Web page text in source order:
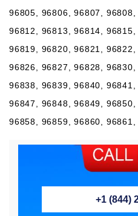
96805, 96806, 96807, 96808,
96812, 96813, 96814, 96815,
96819, 96820, 96821, 96822,
96826, 96827, 96828, 96830,
96838, 96839, 96840, 96841,
96847, 96848, 96849, 96850,
96858, 96859, 96860,
+1 (844)